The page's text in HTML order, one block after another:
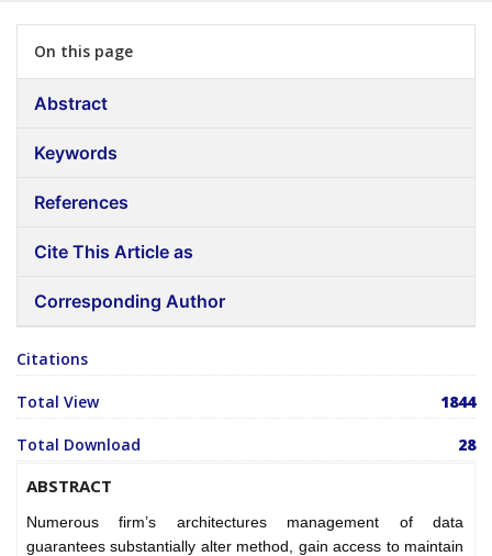
On this page
Abstract
Keywords
References
Cite This Article as
Corresponding Author
Citations
Total View 1844
Total Download 28
ABSTRACT
Numerous firm’s architectures management of data
guarantees substantially alter method, gain access to maintain